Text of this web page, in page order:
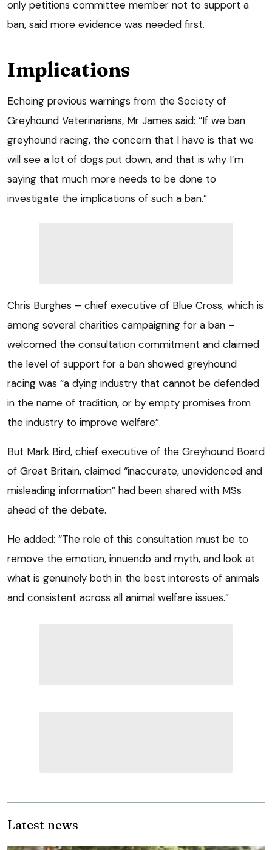
only petitions committee member not to support a
ban, said more evidence was needed first.
Implications
Echoing previous warnings from the Society of
Greyhound Veterinarians, Mr James said: “If we ban
greyhound racing, the concern that I have is that we
will see a lot of dogs put down, and that is why I’m
saying that much more needs to be done to
investigate the implications of such a ban.”
Chris Burghes – chief executive of Blue Cross, which is
among several charities campaigning for a ban –
welcomed the consultation commitment and claimed
the level of support for a ban showed greyhound
racing was “a dying industry that cannot be defended
in the name of tradition, or by empty promises from
the industry to improve welfare”.
But Mark Bird, chief executive of the Greyhound Board
of Great Britain, claimed “inaccurate, unevidenced and
misleading information” had been shared with MSs
ahead of the debate.
He added: “The role of this consultation must be to
remove the emotion, innuendo and myth, and look at
what is genuinely both in the best interests of animals
and consistent across all animal welfare issues.”
Latest news